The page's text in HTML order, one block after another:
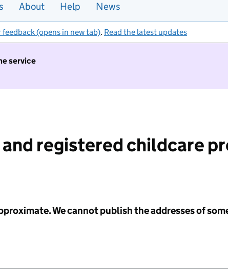
About Help News
feedback (opens in new tab). Read the latest updates
service
registered childcare
We cannot publish the addresses of